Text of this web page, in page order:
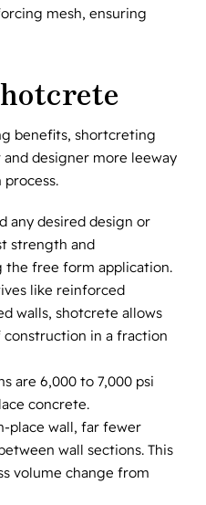
mesh, ensuring
benefits, shortcreting
designer more leeway
any desired design or
strength and
the free form application.
like reinforced
walls, shotcrete allows
in a fraction
are 6,000 to 7,000 psi
concrete.
place wall, far fewer
wall sections. This
volume change from